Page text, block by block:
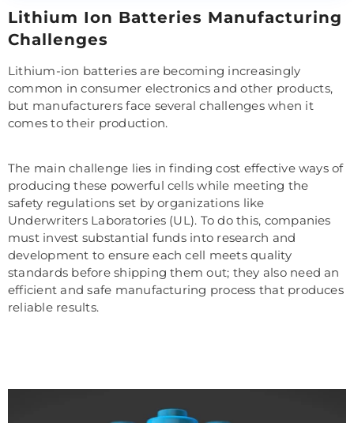
Lithium Ion Batteries Manufacturing
Challenges
Lithium-ion batteries are becoming increasingly
common in consumer electronics and other products,
but manufacturers face several challenges when it
comes to their production.
The main challenge lies in finding cost effective ways of
producing these powerful cells while meeting the
safety regulations set by organizations like
Underwriters Laboratories (UL). To do this, companies
must invest substantial funds into research and
development to ensure each cell meets quality
standards before shipping them out; they also need an
efficient and safe manufacturing process that produces
reliable results.